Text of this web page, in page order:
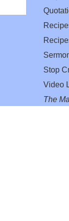
Stop
Video
The